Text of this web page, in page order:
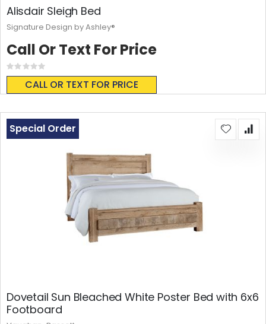
Alisdair Sleigh Bed
Rating:
0%
CALL OR TEXT FOR PRICE
Call Or Text For Price
Signature Design by Ashley®
Dovetail Sun Bleached White Poster Bed with 6x6
Footboard
Special Order